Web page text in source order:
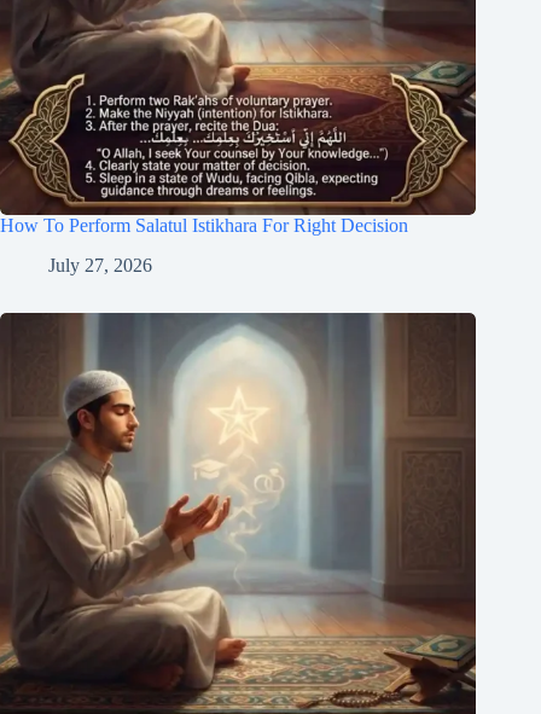
How To Perform Salatul Istikhara For Right Decision
July 27, 2026